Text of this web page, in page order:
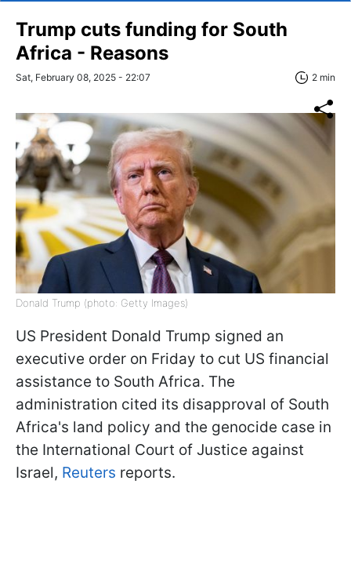
Trump cuts funding for South
Africa - Reasons
Sat, February 08, 2025 - 22:07 2 min
Donald Trump (photo: Getty Images)
US President Donald Trump signed an
executive order on Friday to cut US financial
assistance to South Africa. The
administration cited its disapproval of South
Africa's land policy and the genocide case in
the International Court of Justice against
Israel, Reuters reports.